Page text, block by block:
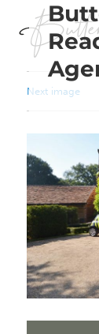
Next image